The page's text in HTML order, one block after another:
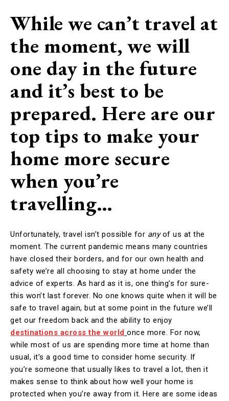
While we can’t travel at
the moment, we will
one day in the future
and it’s best to be
prepared. Here are our
top tips to make your
home more secure
when you’re
travelling…
Unfortunately, travel isn’t possible for anyof us at the
moment. The current pandemic means many countries
have closed their borders, and for our own health and
safety we’re all choosing to stay at home under the
advice of experts. As hard as it is, one thing’s for sure-
this won’t last forever. No one knows quite when it will be
safe to travel again, but at some point in the future we’ll
get our freedom back and the ability to enjoy
destinations across the world once more. For now,
while most of us are spending more time at home than
usual, it’s a good time to consider home security. If
you’re someone that usually likes to travel a lot, then it
makes sense to think about how well your home is
protected when you’re away from it. Here are some ideas